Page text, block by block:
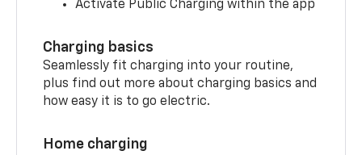
Activate Public Charging within the app
Charging basics
Seamlessly fit charging into your routine,
plus find out more about charging basics and
how easy it is to go electric.
Home charging